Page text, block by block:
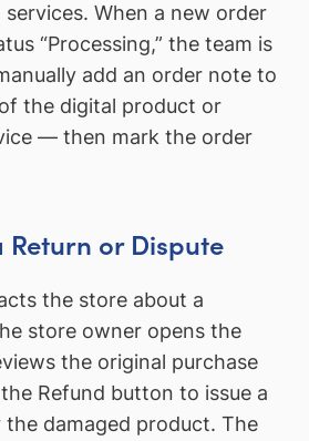
When a new order
“Processing,” the team is
add an order note to
the digital product or
— then mark the order
or Dispute
the store about a
store owner opens the
the original purchase
Refund button to issue a
damaged product. The